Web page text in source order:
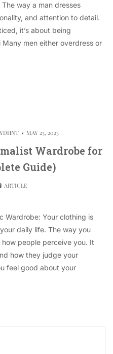
way a man dresses
and attention to detail.
it’s about being
men either overdress or
MAY 23, 2023
Wardrobe for
Guide)
ARTICLE
Wardrobe: Your clothing is
daily life. The way you
people perceive you. It
how they judge your
feel good about your